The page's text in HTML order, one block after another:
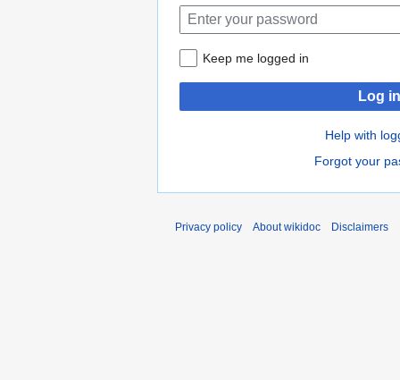
Keep me logged in
Log in
Help with
Forgot your
Privacy policy About wikidoc Disclaimers